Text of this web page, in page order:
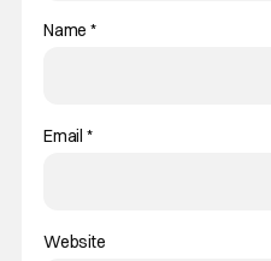
Name*
Email *
Website